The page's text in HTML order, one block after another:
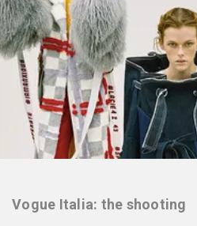
Vogue Italia: the shooting